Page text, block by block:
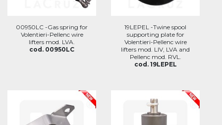
00950LC -Gas spring for
Volentieri-Pellenc wire
lifters mod. LVA.
cod. 00950LC
19LEPEL -Twine spool
supporting plate for
Volentieri-Pellenc wire
lifters mod. LIV, LVA and
Pellenc mod. RVL.
cod. 19LEPEL